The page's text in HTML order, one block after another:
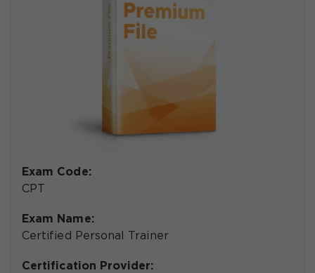
Exam Code:
CPT
Exam Name:
Certified Personal Trainer
Certification Provider: